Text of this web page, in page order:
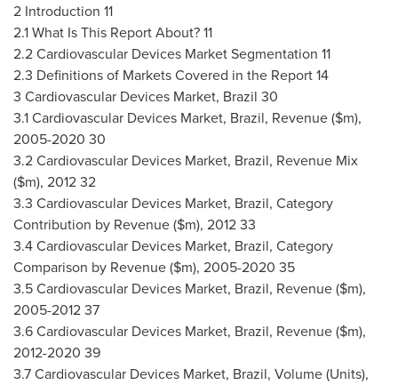
2 Introduction 11
2.1 What Is This Report About? 11
2.2 Cardiovascular Devices Market Segmentation 11
2.3 Definitions of Markets Covered in the Report 14
3 Cardiovascular Devices Market, Brazil 30
3.1 Cardiovascular Devices Market, Brazil, Revenue ($m),
2005-2020 30
3.2 Cardiovascular Devices Market, Brazil, Revenue Mix
($m), 2012 32
3.3 Cardiovascular Devices Market, Brazil, Category
Contribution by Revenue ($m), 2012 33
3.4 Cardiovascular Devices Market, Brazil, Category
Comparison by Revenue ($m), 2005-2020 35
3.5 Cardiovascular Devices Market, Brazil, Revenue ($m),
2005-2012 37
3.6 Cardiovascular Devices Market, Brazil, Revenue ($m),
2012-2020 39
3.7 Cardiovascular Devices Market, Brazil, Volume (Units),